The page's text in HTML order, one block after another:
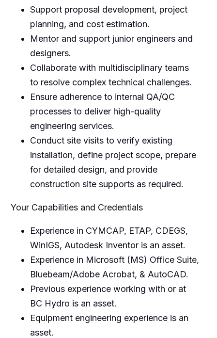
Support proposal development, project
planning, and cost estimation.
Mentor and support junior engineers and
designers.
Collaborate with multidisciplinary teams
to resolve complex technical challenges.
Ensure adherence to internal QA/QC
processes to deliver high-quality
engineering services.
Conduct site visits to verify existing
installation, define project scope, prepare
for detailed design, and provide
construction site supports as required.
Your Capabilities and Credentials
Experience in CYMCAP, ETAP, CDEGS,
WinIGS, Autodesk Inventor is an asset.
Experience in Microsoft (MS) Office Suite,
Bluebeam/Adobe Acrobat, & AutoCAD.
Previous experience working with or at
BC Hydro is an asset.
Equipment engineering experience is an
asset.